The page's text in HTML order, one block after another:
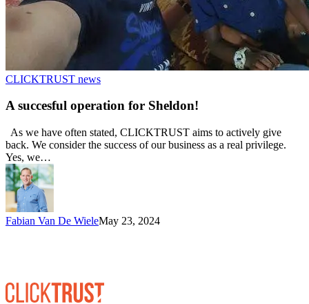
CLICKTRUST news
A succesful operation for Sheldon!
As we have often stated, CLICKTRUST aims to actively give
back. We consider the success of our business as a real privilege.
Yes, we…
Fabian Van De WieleMay 23, 2024